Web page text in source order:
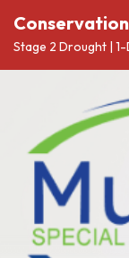
Stage 2 Drought |